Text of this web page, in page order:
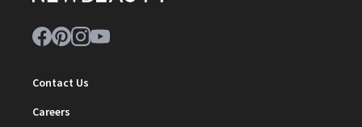
Contact Us
Careers